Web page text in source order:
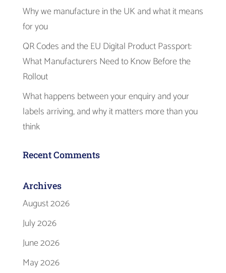
Why we manufacture in the UK and what it means
for you
QR Codes and the EU Digital Product Passport:
What Manufacturers Need to Know Before the
Rollout
What happens between your enquiry and your
labels arriving, and why it matters more than you
think
Recent Comments
Archives
August 2026
July 2026
June 2026
May 2026